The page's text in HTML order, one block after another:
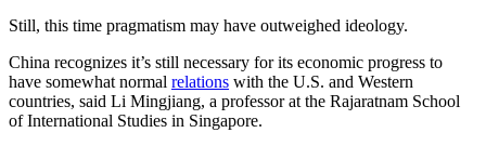
Still, this time pragmatism may have outweighed ideology.
China recognizes it’s still necessary for its economic progress to
have somewhat normal relations with the U.S. and Western
countries, said Li Mingjiang, a professor at the Rajaratnam School
of International Studies in Singapore.